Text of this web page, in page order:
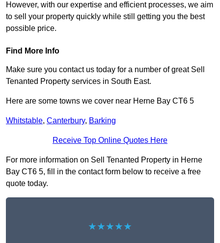
However, with our expertise and efficient processes, we aim
to sell your property quickly while still getting you the best
possible price.
Find More Info
Make sure you contact us today for a number of great Sell
Tenanted Property services in South East.
Here are some towns we cover near Herne Bay CT6 5
Whitstable, Canterbury, Barking
Receive Top Online Quotes Here
For more information on Sell Tenanted Property in Herne
Bay CT6 5, fill in the contact form below to receive a free
quote today.
★★★★★